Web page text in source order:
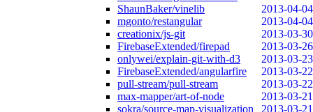
ShaunBaker/vinelib
2013-04-04
mgonto/restangular
2013-04-04
creationix/js-git
2013-03-30
FirebaseExtended/firepad
2013-03-26
onlywei/explain-git-with-d3
2013-03-23
FirebaseExtended/angularfire
2013-03-22
pull-stream/pull-stream
2013-03-22
max-mapper/art-of-node
2013-03-21
sokra/source-map-visualization
2013-03-21